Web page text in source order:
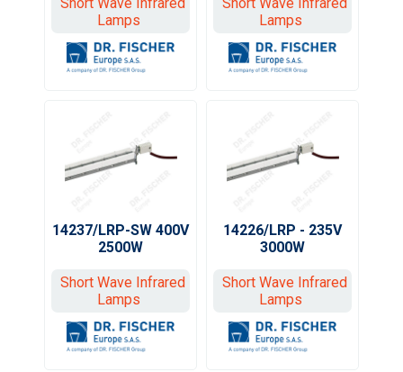
Lamps
Lamps
14237/LRP-SW 400V
2500W
Short Wave Infrared
Lamps
14226/LRP - 235V
3000W
Short Wave Infrared
Lamps